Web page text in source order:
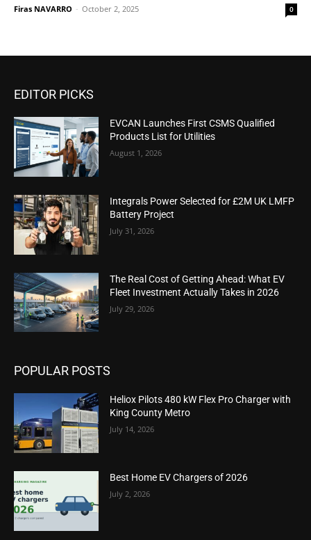
Firas NAVARRO - October 2, 2025 0
EDITOR PICKS
EVCAN Launches First CSMS Qualified
Products List for Utilities
August 1, 2026
Integrals Power Selected for £2M UK LMFP
Battery Project
July 31, 2026
The Real Cost of Getting Ahead: What EV
Fleet Investment Actually Takes in 2026
July 29, 2026
POPULAR POSTS
Heliox Pilots 480 kW Flex Pro Charger with
King County Metro
July 14, 2026
Best Home EV Chargers of 2026
July 2, 2026